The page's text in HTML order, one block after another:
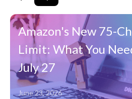
Amazon's New 75-
Limit: What You
July 27
June 23, 2026